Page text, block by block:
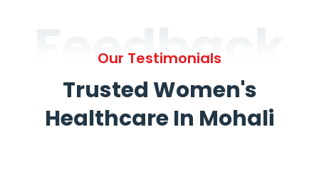
Feedback
Our Testimonials
Trusted Women's
Healthcare In Mohali